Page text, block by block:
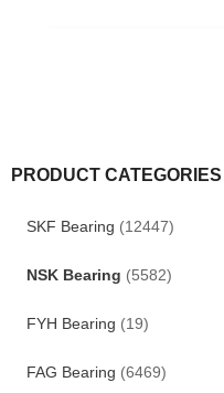
PRODUCT CATEGORIES
SKF Bearing (12447)
NSK Bearing (5582)
FYH Bearing (19)
FAG Bearing (6469)